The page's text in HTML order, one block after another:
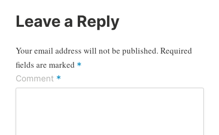
Leave a Reply
Your email address will not be published. Required
fields are marked *
Comment *